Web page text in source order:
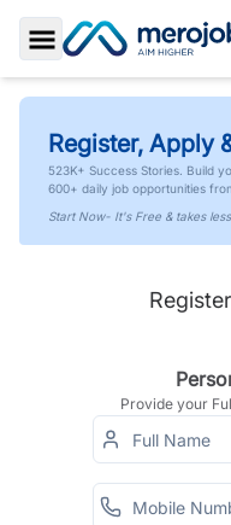
Toggle Sidebar
Register, Apply
523K+ Success Stories. Build
600+ daily job opportunities
Start Now- It's Free & takes
Provide your